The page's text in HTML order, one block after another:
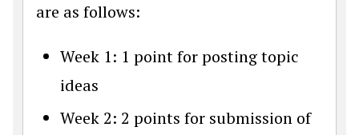
are as follows:
Week 1: 1 point for posting topic
ideas
Week 2: 2 points for submission of